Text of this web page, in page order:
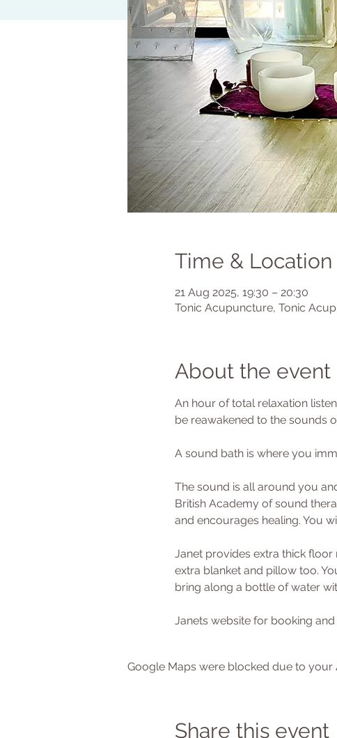
Time & Location
21 Aug 2025, 19:30 – 20:30
Tonic Acupuncture, Tonic
About the event
An hour of total relaxation
be reawakened to the sounds
A sound bath is where you
The sound is all around you
British Academy of sound
and encourages healing. You
Janet provides extra thick
extra blanket and pillow too.
bring along a bottle of water
Janets website for booking
Google Maps were blocked due to your
Share this event